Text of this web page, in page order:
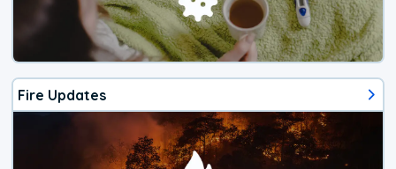
Fire Updates